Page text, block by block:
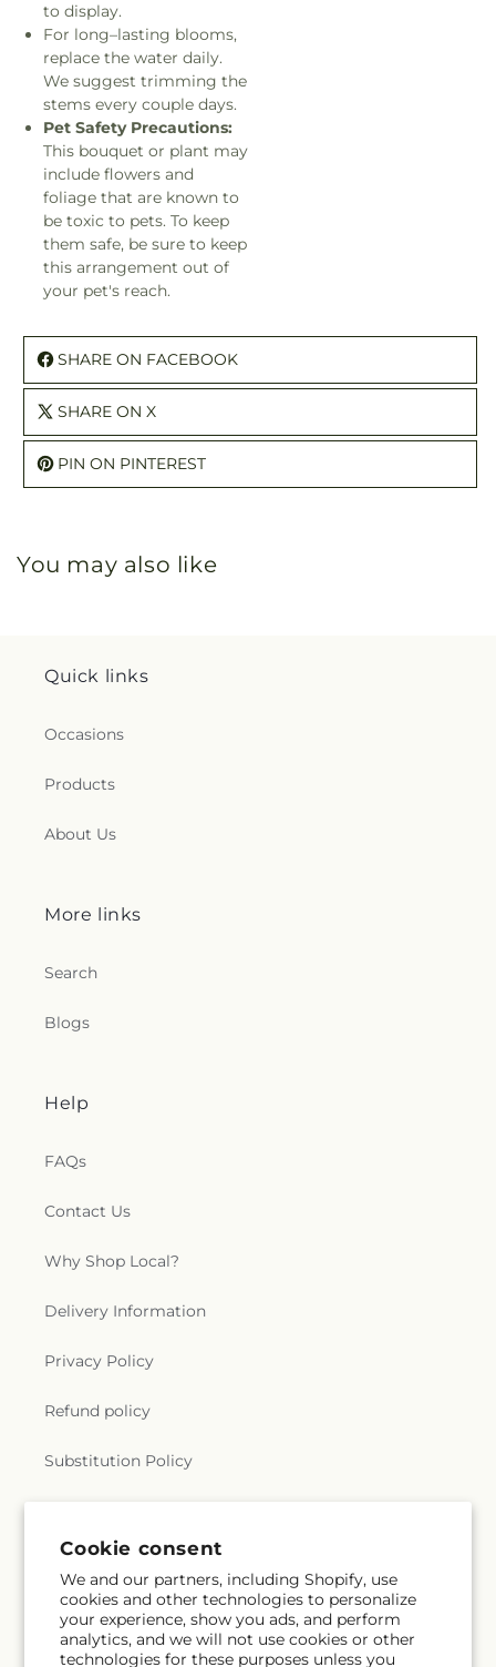
Cookie consent
We and our partners, including Shopify, use
cookies and other technologies to personalize
your experience, show you ads, and perform
analytics, and we will not use cookies or other
technologies for these purposes unless you
to display.
For long–lasting blooms,
replace the water daily.
We suggest trimming the
stems every couple days.
Pet Safety Precautions:
This bouquet or plant may
include flowers and
foliage that are known to
be toxic to pets. To keep
them safe, be sure to keep
this arrangement out of
your pet's reach.
SHARE ON FACEBOOK
SHARE ON X
PIN ON PINTEREST
You may also like
Quick links
Occasions
Products
About Us
More links
Search
Blogs
Help
FAQs
Contact Us
Why Shop Local?
Delivery Information
Privacy Policy
Refund policy
Substitution Policy
Subscribe to our emails
Email Subscribe